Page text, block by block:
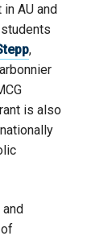
AU and
,
is also